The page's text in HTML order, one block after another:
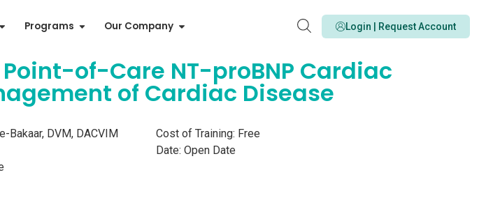
Programs Our Company Login | Request Account
of-Care NT-proBNP Cardiac
of Cardiac Disease
Bakaar, DVM, DACVIM
Cost of Training: Free
Date: Open Date